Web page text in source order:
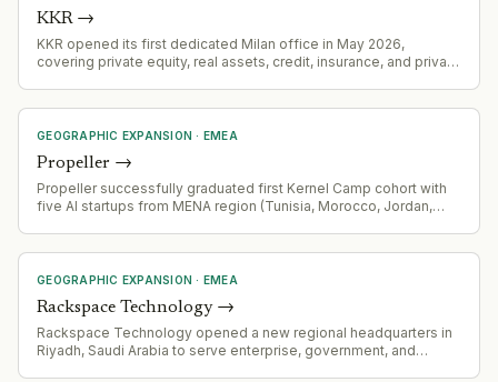
KKR→
KKR opened its first dedicated Milan office in May 2026,
covering private equity, real assets, credit, insurance, and private
GEOGRAPHIC EXPANSION · EMEA
Propeller →
Propeller successfully graduated first Kernel Camp cohort with
five AI startups from MENA region (Tunisia, Morocco, Jordan,
GEOGRAPHIC EXPANSION · EMEA
Rackspace Technology→
Rackspace Technology opened a new regional headquarters in
Riyadh, Saudi Arabia to serve enterprise, government, and